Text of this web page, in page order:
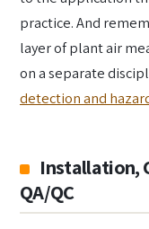
practice. And
layer of plant air
on a separate
detection and
Installation,
QA/QC